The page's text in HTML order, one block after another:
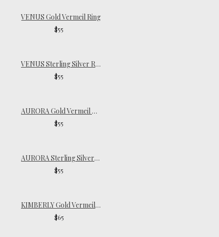
VENUS Gold Vermeil Ring
$55
VENUS Sterling Silver Ring
$55
AURORA Gold Vermeil Signet Ring
$55
AURORA Sterling Silver Signet Ring
$55
KIMBERLY Gold Vermeil Ring
$65